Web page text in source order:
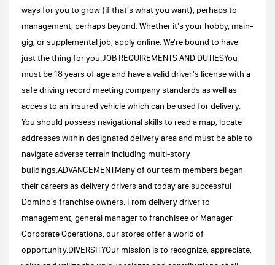
ways for you to grow (if that's what you want), perhaps to
management, perhaps beyond. Whether it's your hobby, main-
gig, or supplemental job, apply online. We're bound to have
just the thing for you.JOB REQUIREMENTS AND DUTIESYou
must be 18 years of age and have a valid driver's license with a
safe driving record meeting company standards as well as
access to an insured vehicle which can be used for delivery.
You should possess navigational skills to read a map, locate
addresses within designated delivery area and must be able to
navigate adverse terrain including multi-story
buildings.ADVANCEMENTMany of our team members began
their careers as delivery drivers and today are successful
Domino's franchise owners. From delivery driver to
management, general manager to franchisee or Manager
Corporate Operations, our stores offer a world of
opportunity.DIVERSITYOur mission is to recognize, appreciate,